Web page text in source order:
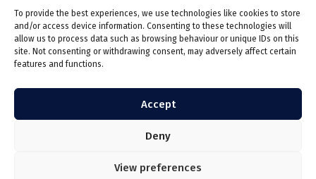
To provide the best experiences, we use technologies like cookies to store
and/or access device information. Consenting to these technologies will
allow us to process data such as browsing behaviour or unique IDs on this
site. Not consenting or withdrawing consent, may adversely affect certain
features and functions.
Accept
Deny
View preferences
Get Access
Login now